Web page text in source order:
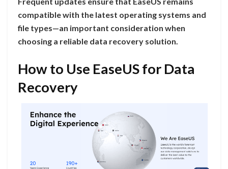
compatible with the latest operating systems and
file types—an important consideration when
choosing a reliable data recovery solution.
How to Use EaseUS for Data
Recovery